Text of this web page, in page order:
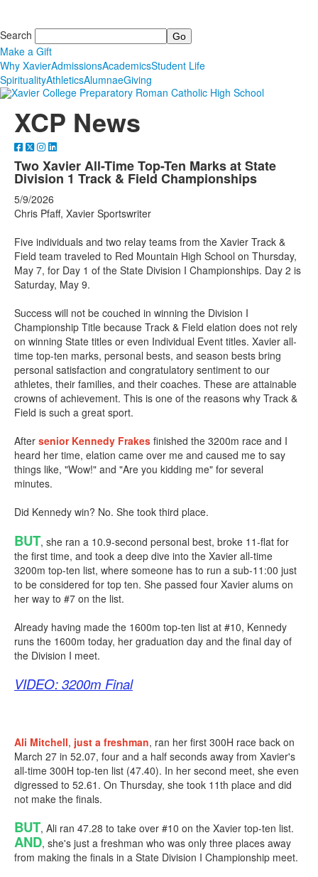
Search
Make a Gift
Why XavierAdmissionsAcademicsStudent Life
SpiritualityAthleticsAlumnaeGiving
XCP News
Two Xavier All-Time Top-Ten Marks at State
Division 1 Track & Field Championships
5/9/2026
Chris Pfaff, Xavier Sportswriter
Five individuals and two relay teams from the Xavier Track &
Field team traveled to Red Mountain High School on Thursday,
May 7, for Day 1 of the State Division I Championships. Day 2 is
Saturday, May 9.
Success will not be couched in winning the Division I
Championship Title because Track & Field elation does not rely
on winning State titles or even Individual Event titles. Xavier all-
time top-ten marks, personal bests, and season bests bring
personal satisfaction and congratulatory sentiment to our
athletes, their families, and their coaches. These are attainable
crowns of achievement. This is one of the reasons why Track &
Field is such a great sport.
After senior Kennedy Frakes finished the 3200m race and I
heard her time, elation came over me and caused me to say
things like, "Wow!" and "Are you kidding me" for several
minutes.
Did Kennedy win? No. She took third place.
BUT, she ran a 10.9-second personal best, broke 11-flat for
the first time, and took a deep dive into the Xavier all-time
3200m top-ten list, where someone has to run a sub-11:00 just
to be considered for top ten. She passed four Xavier alums on
her way to #7 on the list.
Already having made the 1600m top-ten list at #10, Kennedy
runs the 1600m today, her graduation day and the final day of
the Division I meet.
VIDEO: 3200m Final
Ali Mitchell, just a freshman, ran her first 300H race back on
March 27 in 52.07, four and a half seconds away from Xavier's
all-time 300H top-ten list (47.40). In her second meet, she even
digressed to 52.61. On Thursday, she took 11th place and did
not make the finals.
BUT, Ali ran 47.28 to take over #10 on the Xavier top-ten list.
AND, she's just a freshman who was only three places away
from making the finals in a State Division I Championship meet.